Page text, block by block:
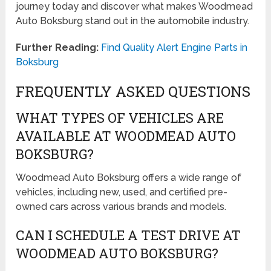
journey today and discover what makes Woodmead
Auto Boksburg stand out in the automobile industry.
Further Reading: Find Quality Alert Engine Parts in
Boksburg
FREQUENTLY ASKED QUESTIONS
WHAT TYPES OF VEHICLES ARE
AVAILABLE AT WOODMEAD AUTO
BOKSBURG?
Woodmead Auto Boksburg offers a wide range of
vehicles, including new, used, and certified pre-
owned cars across various brands and models.
CAN I SCHEDULE A TEST DRIVE AT
WOODMEAD AUTO BOKSBURG?